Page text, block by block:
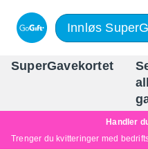
Innløs
SuperGavekortet
Handler